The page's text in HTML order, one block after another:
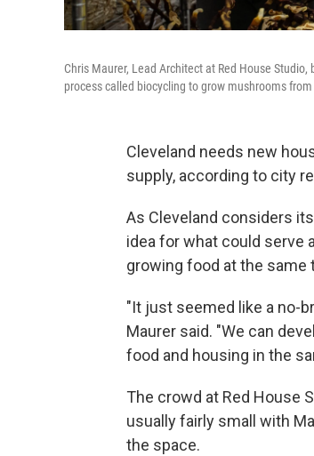
Chris Maurer, Lead Architect at Red House
process called biocycling to grow mushrooms
Cleveland needs new
supply, according to city
As Cleveland considers
idea for what could serve
growing food at the same
"It just seemed like a no-
Maurer said. "We can
food and housing in the
The crowd at Red House
usually fairly small with
the space.